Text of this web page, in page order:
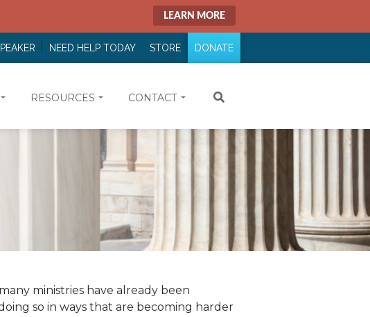
LEARN MORE
NEED HELP TODAY STORE DONATE
RESOURCES CONTACT
ministries have already been
so in ways that are becoming harder